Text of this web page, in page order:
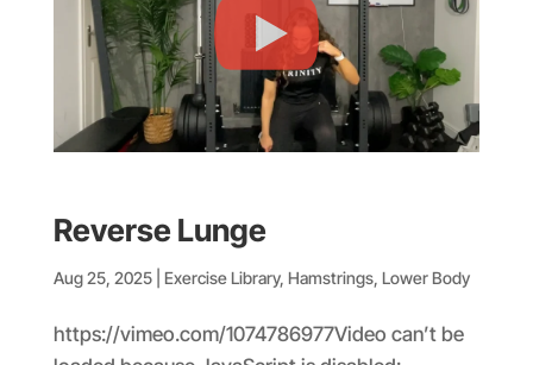
Reverse Lunge
Aug 25, 2025| Exercise Library, Hamstrings, Lower Body
https://vimeo.com/1074786977Video can’t be